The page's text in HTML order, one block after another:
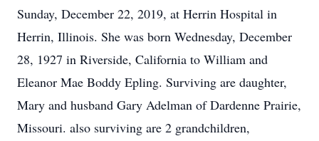
Sunday, December 22, 2019, at Herrin Hospital in
Herrin, Illinois. She was born Wednesday, December
28, 1927 in Riverside, California to William and
Eleanor Mae Boddy Epling. Surviving are daughter,
Mary and husband Gary Adelman of Dardenne Prairie,
Missouri. also surviving are 2 grandchildren,